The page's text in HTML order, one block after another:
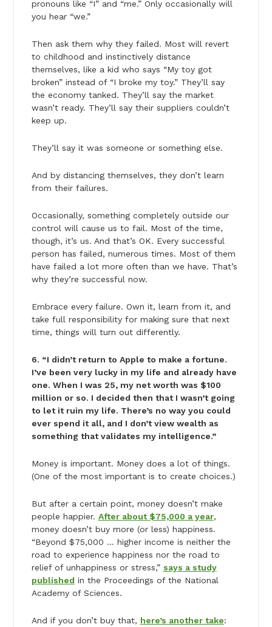
pronouns like “I” and “me.” Only occasionally will
you hear “we.”
Then ask them why they failed. Most will revert
to childhood and instinctively distance
themselves, like a kid who says “My toy got
broken” instead of “I broke my toy.” They’ll say
the economy tanked. They’ll say the market
wasn’t ready. They’ll say their suppliers couldn’t
keep up.
They’ll say it was someone or something else.
And by distancing themselves, they don’t learn
from their failures.
Occasionally, something completely outside our
control will cause us to fail. Most of the time,
though, it’s us. And that’s OK. Every successful
person has failed, numerous times. Most of them
have failed a lot more often than we have. That’s
why they’re successful now.
Embrace every failure. Own it, learn from it, and
take full responsibility for making sure that next
time, things will turn out differently.
6. “I didn’t return to Apple to make a fortune.
I’ve been very lucky in my life and already have
one. When I was 25, my net worth was $100
million or so. I decided then that I wasn’t going
to let it ruin my life. There’s no way you could
ever spend it all, and I don’t view wealth as
something that validates my intelligence.”
Money is important. Money does a lot of things.
(One of the most important is to create choices.)
But after a certain point, money doesn’t make
people happier. After about $75,000 a year,
money doesn’t buy more (or less) happiness.
“Beyond $75,000 … higher income is neither the
road to experience happiness nor the road to
relief of unhappiness or stress,” says a study
published in the Proceedings of the National
Academy of Sciences.
And if you don’t buy that, here’s another take: